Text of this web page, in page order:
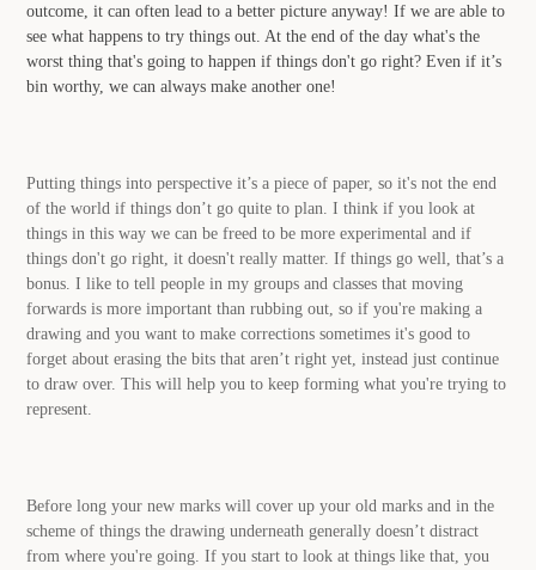
outcome, it can often lead to a better picture anyway! If we are able to
see what happens to try things out. At the end of the day what's the
worst thing that's going to happen if things don't go right? Even if it’s
bin worthy, we can always make another one!
Putting things into perspective it’s a piece of paper, so it's not the end
of the world if things don’t go quite to plan. I think if you look at
things in this way we can be freed to be more experimental and if
things don't go right, it doesn't really matter. If things go well, that’s a
bonus. I like to tell people in my groups and classes that moving
forwards is more important than rubbing out, so if you're making a
drawing and you want to make corrections sometimes it's good to
forget about erasing the bits that aren’t right yet, instead just continue
to draw over. This will help you to keep forming what you're trying to
represent.
Before long your new marks will cover up your old marks and in the
scheme of things the drawing underneath generally doesn’t distract
from where you're going. If you start to look at things like that, you